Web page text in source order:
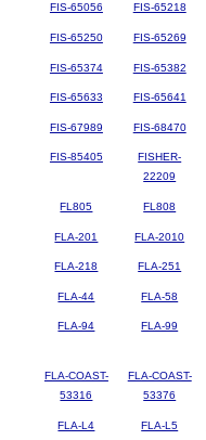
FIS-65056 FIS-65218
FIS-65250 FIS-65269
FIS-65374 FIS-65382
FIS-65633 FIS-65641
FIS-67989 FIS-68470
FIS-85405
FISHER-
22209
FL805 FL808
FLA-201 FLA-2010
FLA-218 FLA-251
FLA-44 FLA-58
FLA-94 FLA-99
FLA-COAST-
53316
FLA-COAST-
53376
FLA-L4 FLA-L5